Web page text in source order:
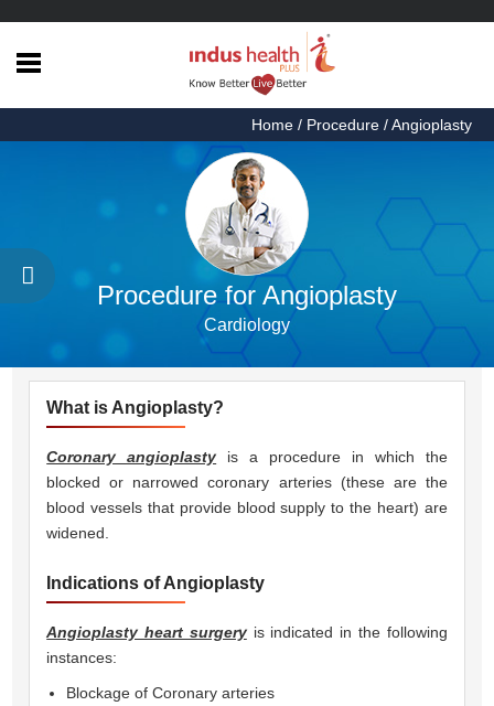
Health
Contact
Home / Procedure / Angioplasty
Procedure for Angioplasty
Cardiology
What is Angioplasty?
Coronary angioplasty is a procedure in which the
blocked or narrowed coronary arteries (these are the
blood vessels that provide blood supply to the heart) are
widened.
Indications of Angioplasty
Angioplasty heart surgeryis indicated in the following
instances:
Blockage of Coronary arteries